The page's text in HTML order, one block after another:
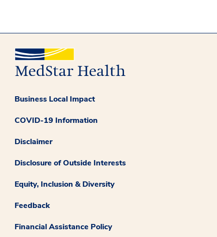
Business Local Impact
COVID-19 Information
Disclaimer
Disclosure of Outside Interests
Equity, Inclusion & Diversity
Feedback
Financial Assistance Policy